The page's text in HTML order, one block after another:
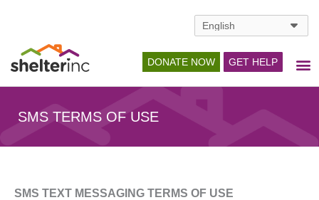
content
DONATE NOW GET HELP
SMS TERMS OF USE
SMS TEXT MESSAGING TERMS OF USE